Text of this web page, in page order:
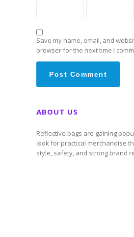
Save my name, email, and
browser for the next time I
ABOUT US
Reflective bags are gaining
look for practical merchandise
style, safety, and strong brand